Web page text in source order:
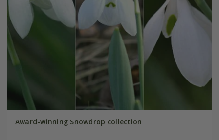
Award-winning Snowdrop collection